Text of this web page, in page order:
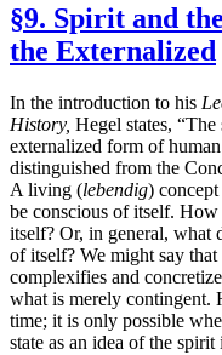
§9. Spirit and
the Externalized
In the introduction to his
History, Hegel states,
externalized form of
distinguished from the
A living (lebendig)
be conscious of itself.
itself? Or, in general, what
of itself? We might say
complexifies and
what is merely contingent.
time; it is only possible
state as an idea of the